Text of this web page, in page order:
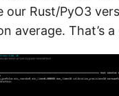
our Rust/PyO3
average. That’s